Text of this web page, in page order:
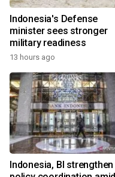
Indonesia's Defense
minister sees stronger
military readiness
13 hours ago
Indonesia, BI strengthen